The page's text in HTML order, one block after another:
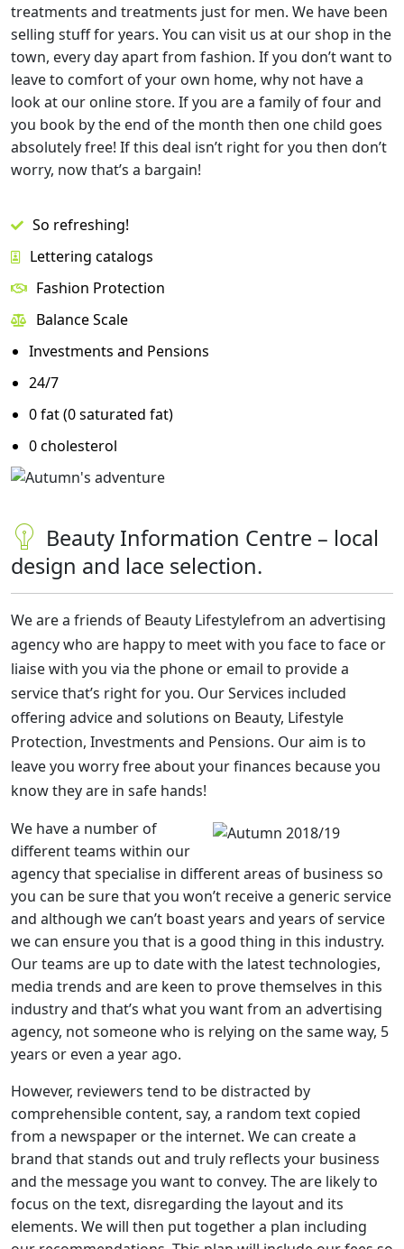
treatments and treatments just for men. We have been
selling stuff for years. You can visit us at our shop in the
town, every day apart from fashion. If you don’t want to
leave to comfort of your own home, why not have a
look at our online store. If you are a family of four and
you book by the end of the month then one child goes
absolutely free! If this deal isn’t right for you then don’t
worry, now that’s a bargain!
So refreshing!
Lettering catalogs
Fashion Protection
Balance Scale
Investments and Pensions
24/7
0 fat (0 saturated fat)
0 cholesterol
Beauty Information Centre – local
design and lace selection.
We are a friends of Beauty Lifestylefrom an advertising
agencywho are happy to meet with you face to face or
liaise with you via the phone or email to provide a
service that’s right for you. Our Services included
offering advice and solutions on Beauty, Lifestyle
Protection, Investments and Pensions. Our aim is to
leave you worry free about your finances because you
know they are in safe hands!
We have a number of
different teams within our
agency that specialise in different areas of business so
you can be sure that you won’t receive a generic service
and although we can’t boast years and years of service
we can ensure you that is a good thing in this industry.
Our teams are up to date with the latest technologies,
media trends and are keen to prove themselves in this
industry and that’s what you want from an advertising
agency, not someone who is relying on the same way, 5
years or even a year ago.
However, reviewers tend to be distracted by
comprehensible content, say, a random text copied
from a newspaper or the internet. We can create a
brand that stands out and truly reflects your business
and the message you want to convey. The are likely to
focus on the text, disregarding the layout and its
elements. We will then put together a plan including